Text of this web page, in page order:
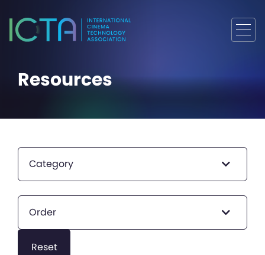
Resources
Category
Order
Reset